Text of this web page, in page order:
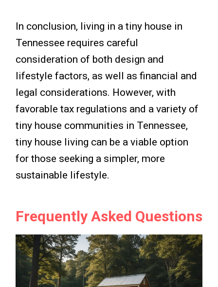
In conclusion, living in a tiny house in
Tennessee requires careful
consideration of both design and
lifestyle factors, as well as financial and
legal considerations. However, with
favorable tax regulations and a variety of
tiny house communities in Tennessee,
tiny house living can be a viable option
for those seeking a simpler, more
sustainable lifestyle.
Frequently Asked Questions